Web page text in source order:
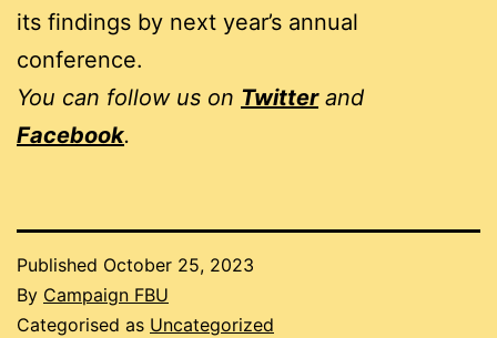
its findings by next year’s annual
conference.
You can follow us on Twitterand
Facebook.
Published October 25, 2023
By Campaign FBU
Categorised as Uncategorized